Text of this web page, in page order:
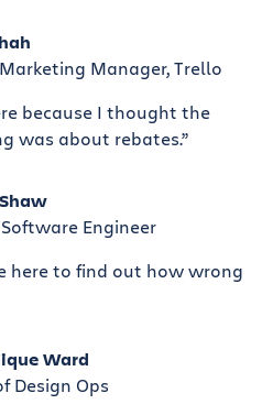
Manager, Trello
because I thought the
was about rebates.”
Engineer
here to find out how wrong
Ward
Design Ops